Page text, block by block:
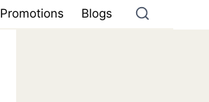
Promotions Blogs